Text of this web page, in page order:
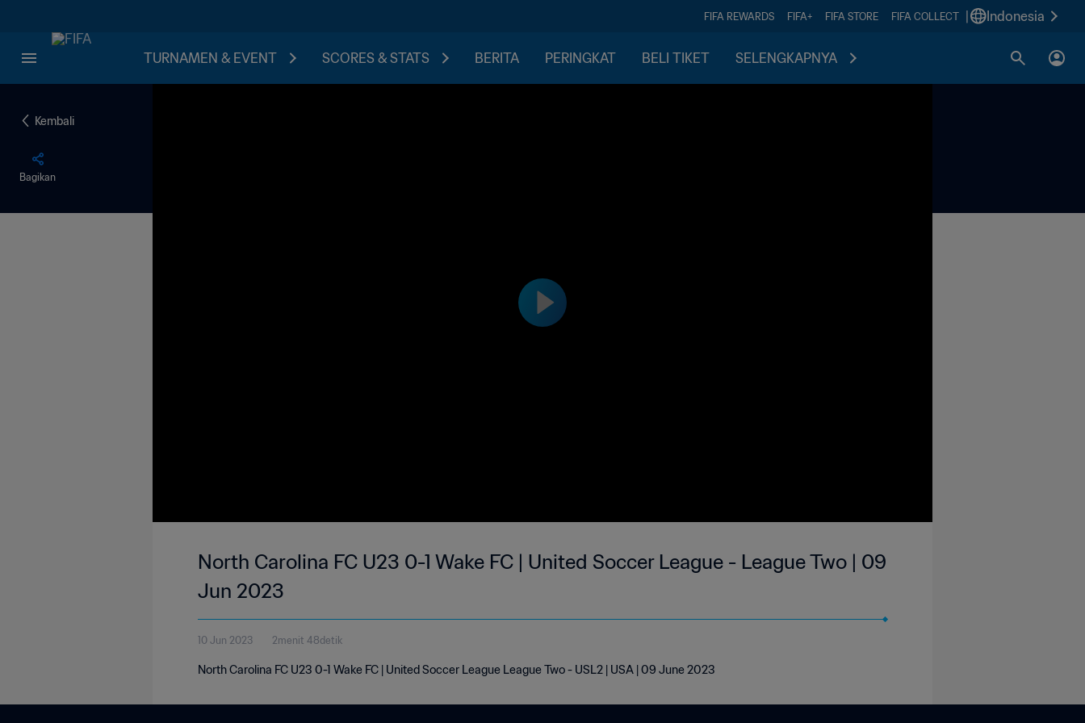
FIFA REWARDS FIFA+ FIFA STORE FIFA COLLECT Indonesia
TURNAMEN & EVENT SCORES & STATS BERITA PERINGKAT BELI TIKET SELENGKAPNYA
Kembali
Bagikan
North Carolina FC U23 0-1 Wake FC | United Soccer League - League Two | 09
Jun 2023
10 Jun 2023 2menit 48detik
North Carolina FC U23 0-1 Wake FC | United Soccer League League Two - USL2 | USA | 09 June 2023